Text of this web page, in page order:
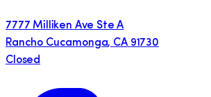
7777 Milliken Ave Ste A
Rancho Cucamonga, CA 91730
Closed